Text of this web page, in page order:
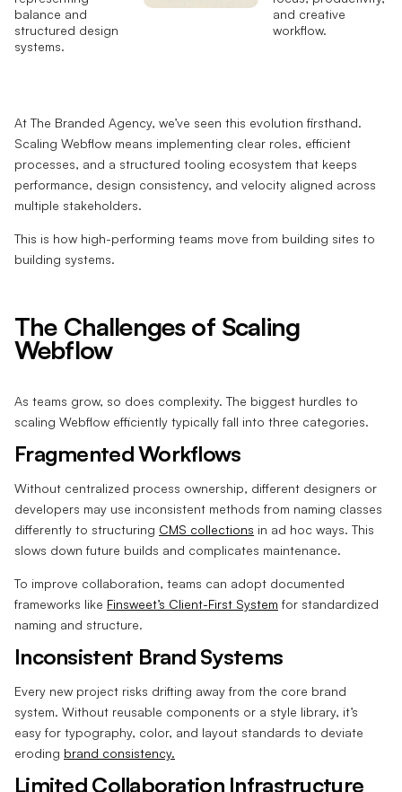
At The Branded Agency, we’ve seen this evolution firsthand.
Scaling Webflow means implementing clear roles, efficient
processes, and a structured tooling ecosystem that keeps
performance, design consistency, and velocity aligned across
multiple stakeholders.
This is how high-performing teams move from building sites to
building systems.
The Challenges of Scaling
Webflow
As teams grow, so does complexity. The biggest hurdles to
scaling Webflow efficiently typically fall into three categories.
Fragmented Workflows
Without centralized process ownership, different designers or
developers may use inconsistent methods from naming classes
differently to structuring CMS collections in ad hoc ways. This
slows down future builds and complicates maintenance.
To improve collaboration, teams can adopt documented
frameworks like Finsweet’s Client-First System for standardized
naming and structure.
Inconsistent Brand Systems
Every new project risks drifting away from the core brand
system. Without reusable components or a style library, it’s
easy for typography, color, and layout standards to deviate
eroding brand consistency.
Limited Collaboration Infrastructure